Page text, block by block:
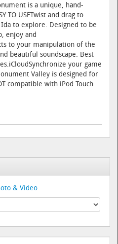
is a unique, hand-
TO USETwist and drag to
to explore. Designed to be
enjoy and
to your manipulation of the
beautiful soundscape. Best
your game
Valley is designed for
compatible with iPod Touch
& Video